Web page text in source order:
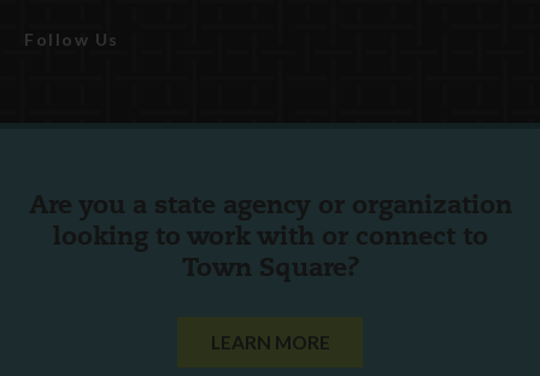
Follow Us
Are you a state agency or organization
looking to work with or connect to
Town Square?
LEARN MORE